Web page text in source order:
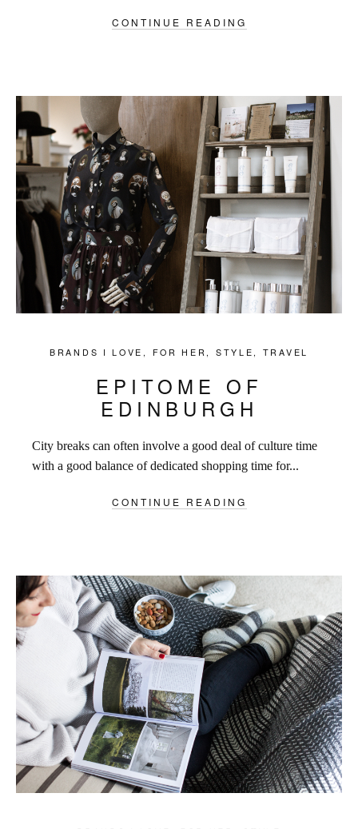
CONTINUE READING
BRANDS I LOVE , FOR HER , STYLE , TRAVEL
EPITOME OF
EDINBURGH
City breaks can often involve a good deal of culture time
with a good balance of dedicated shopping time for...
CONTINUE READING